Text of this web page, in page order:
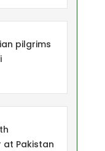
pilgrims
Pakistan